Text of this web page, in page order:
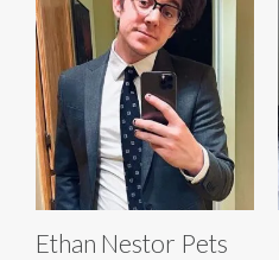
Ethan Nestor Pets